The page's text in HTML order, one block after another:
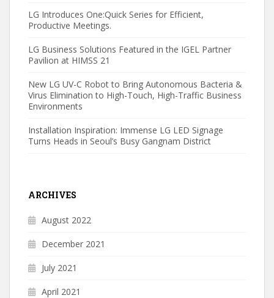
LG Introduces One:Quick Series for Efficient,
Productive Meetings.
LG Business Solutions Featured in the IGEL Partner
Pavilion at HIMSS 21
New LG UV-C Robot to Bring Autonomous Bacteria &
Virus Elimination to High-Touch, High-Traffic Business
Environments
Installation Inspiration: Immense LG LED Signage
Turns Heads in Seoul’s Busy Gangnam District
ARCHIVES
August 2022
December 2021
July 2021
April 2021